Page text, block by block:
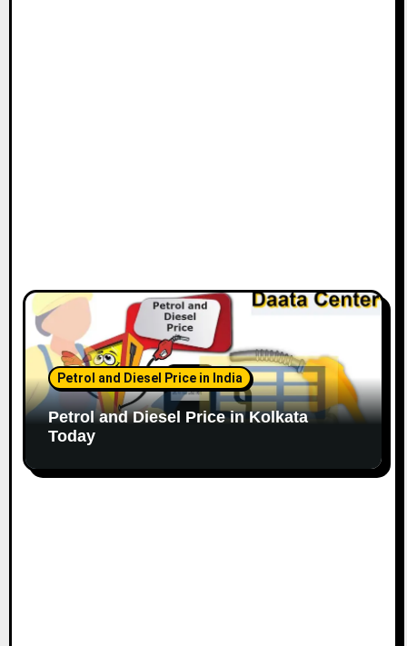
Petrol and Diesel Price in India
Petrol and Diesel Price in Kolkata
Today